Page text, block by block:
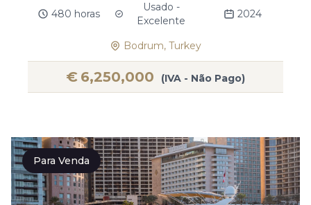
480 horas
Usado -
Excelente
2024
Bodrum, Turkey
€ 6,250,000 (IVA - Não Pago)
Para Venda